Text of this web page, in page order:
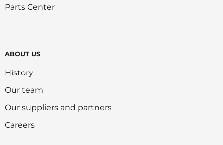
Parts Center
ABOUT US
History
Our team
Our suppliers and partners
Careers